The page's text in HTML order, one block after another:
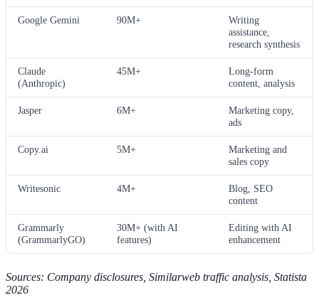
Google Gemini 90M+
Writing
assistance,
research synthesis
Claude
(Anthropic)
45M+
Long-form
content, analysis
Jasper 6M+
Marketing copy,
ads
Copy.ai 5M+
Marketing and
sales copy
Writesonic 4M+
Blog, SEO
content
Grammarly
(GrammarlyGO)
30M+ (with AI
features)
Editing with AI
enhancement
Sources: Company disclosures, Similarweb traffic analysis, Statista
2026